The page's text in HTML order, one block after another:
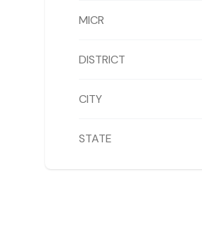
MICR
DISTRICT
CITY
STATE